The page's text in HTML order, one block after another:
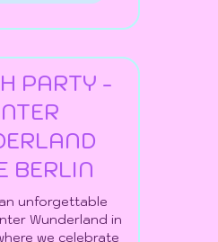
PARTY -
BERLIN
unforgettable
Wunderland in
we celebrate